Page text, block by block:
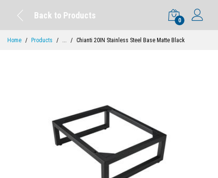
Back to Products
0
Home Products ... Chianti 20IN Stainless Steel Base Matte Black